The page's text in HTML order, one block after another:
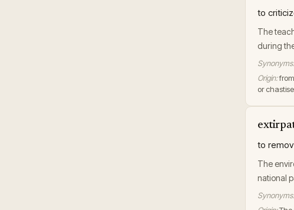
to
The
during
Synonyms:
Origin:
or
to
The
national
Synonyms: